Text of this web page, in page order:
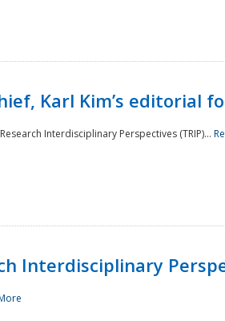
Karl Kim’s editorial
Interdisciplinary Perspectives (TRIP)...
Interdisciplinary